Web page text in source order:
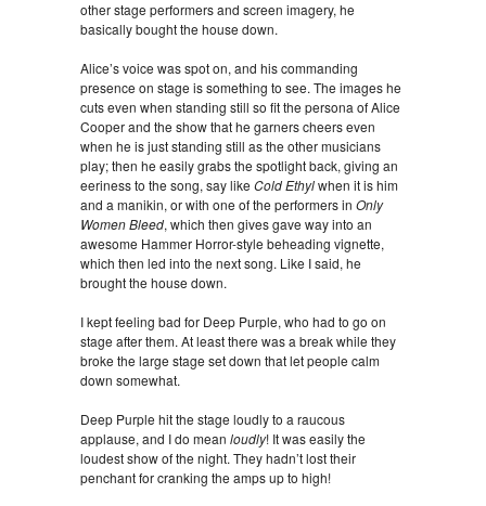
other stage performers and screen imagery, he
basically bought the house down.
Alice’s voice was spot on, and his commanding
presence on stage is something to see. The images he
cuts even when standing still so fit the persona of Alice
Cooper and the show that he garners cheers even
when he is just standing still as the other musicians
play; then he easily grabs the spotlight back, giving an
eeriness to the song, say like Cold Ethylwhen it is him
and a manikin, or with one of the performers in Only
Women Bleed, which then gives gave way into an
awesome Hammer Horror-style beheading vignette,
which then led into the next song. Like I said, he
brought the house down.
I kept feeling bad for Deep Purple, who had to go on
stage after them. At least there was a break while they
broke the large stage set down that let people calm
down somewhat.
Deep Purple hit the stage loudly to a raucous
applause, and I do mean loudly! It was easily the
loudest show of the night. They hadn’t lost their
penchant for cranking the amps up to high!